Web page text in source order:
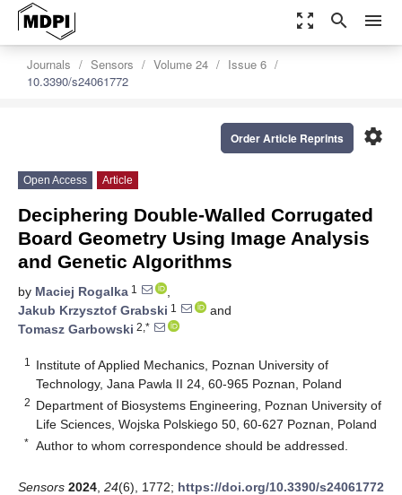
zoom_out_map search menu
Journals Sensors Volume 24
Issue 6
10.3390/s24061772
settings
Order Article Reprints
Open Access Article
Deciphering Double-Walled Corrugated
Board Geometry Using Image Analysis
and Genetic Algorithms
by Maciej Rogalka 1
,
Jakub Krzysztof Grabski 1
and
Tomasz Garbowski 2,*
1
Institute of Applied Mechanics, Poznan University of
Technology, Jana Pawla II 24, 60-965 Poznan, Poland
2 Department of Biosystems Engineering, Poznan University of
Life Sciences, Wojska Polskiego 50, 60-627 Poznan, Poland
* Author to whom correspondence should be addressed.
Sensors 2024 24(6), 1772; https://doi.org/10.3390/s24061772